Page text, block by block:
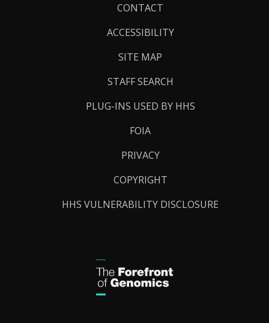
CONTACT
ACCESSIBILITY
SITE MAP
STAFF SEARCH
PLUG-INS USED BY HHS
FOIA
PRIVACY
COPYRIGHT
HHS VULNERABILITY DISCLOSURE